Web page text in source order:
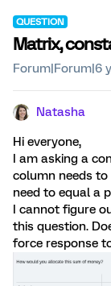
QUESTION
Matrix,
Forum|Forum|6
Natasha
Hi everyone,
I am asking a
column needs
need to equal a
I cannot figure
this question.
force response